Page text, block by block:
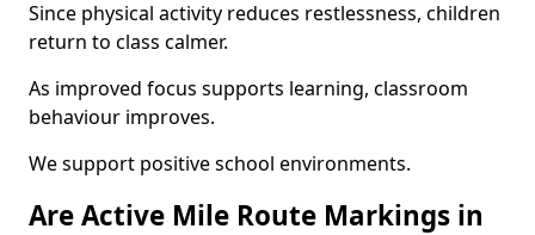
Since physical activity reduces restlessness, children
return to class calmer.
As improved focus supports learning, classroom
behaviour improves.
We support positive school environments.
Are Active Mile Route Markings in